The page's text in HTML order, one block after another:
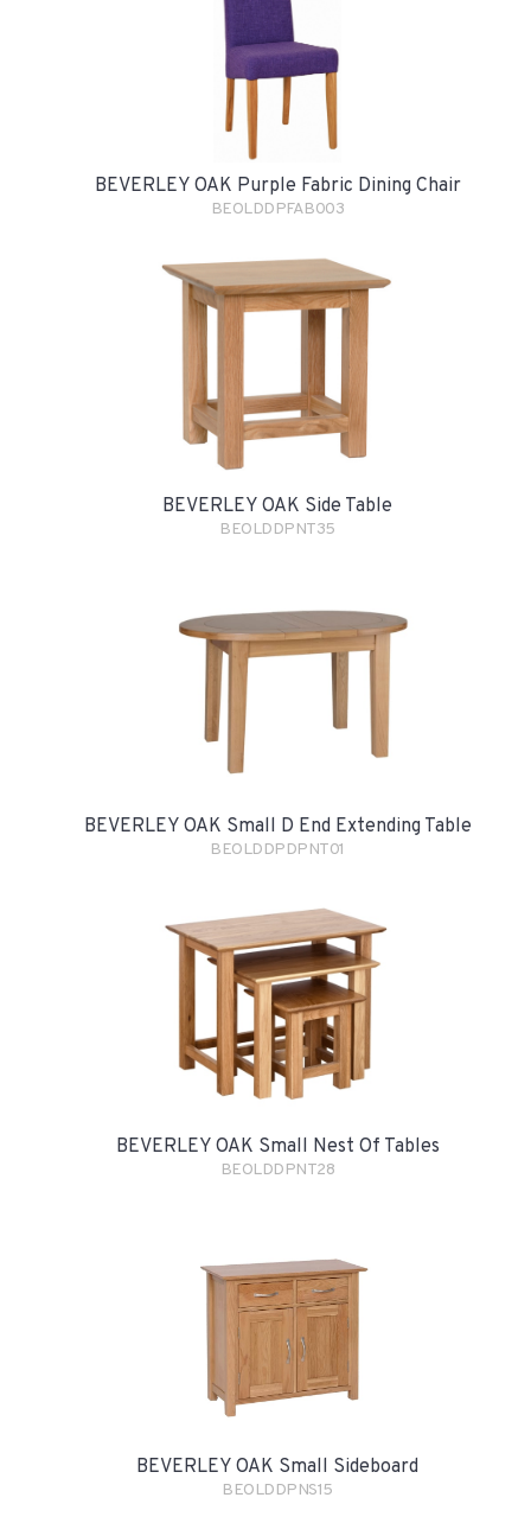
BEVERLEY OAK Purple Fabric Dining Chair
BEOLDDPFAB003
BEVERLEY OAK Side Table
BEOLDDPNT35
BEVERLEY OAK Small D End Extending Table
BEOLDDPDPNT01
BEVERLEY OAK Small Nest Of Tables
BEOLDDPNT28
BEVERLEY OAK Small Sideboard
BEOLDDPNS15